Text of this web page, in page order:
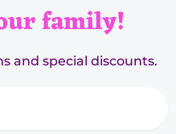
family!
and special discounts.